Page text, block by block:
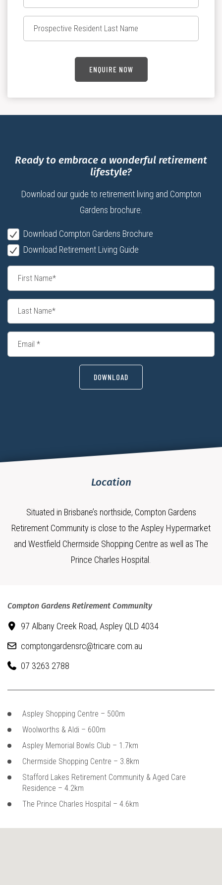
ENQUIRE NOW
Ready to embrace a wonderful retirement
lifestyle?
Download our guide to retirement living and Compton
Gardens brochure.
Download Compton Gardens Brochure
Download Retirement Living Guide
DOWNLOAD
Location
Situated in Brisbane’s northside, Compton Gardens
Retirement Community is close to the Aspley Hypermarket
and Westfield Chermside Shopping Centre as well as The
Prince Charles Hospital.
Compton Gardens Retirement Community
97 Albany Creek Road, Aspley QLD 4034
comptongardensrc@tricare.com.au
07 3263 2788
Aspley Shopping Centre – 500m
Woolworths & Aldi – 600m
Aspley Memorial Bowls Club – 1.7km
Chermside Shopping Centre – 3.8km
Stafford Lakes Retirement Community & Aged Care
Residence – 4.2km
The Prince Charles Hospital – 4.6km